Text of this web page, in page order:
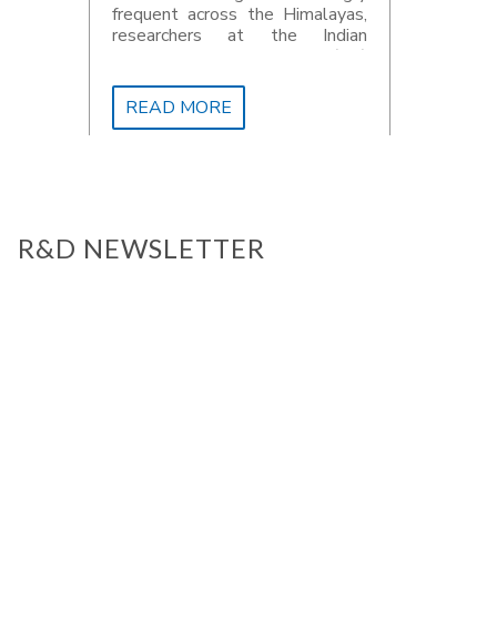
frequent across the Himalayas,
researchers at the Indian
Institute of Technology (IIT)
resolution climate projection
dataset that could improve how
READ MORE
R&D NEWSLETTER